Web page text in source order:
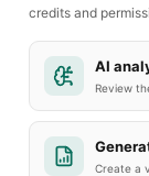
credits and
AI
Review
Create a